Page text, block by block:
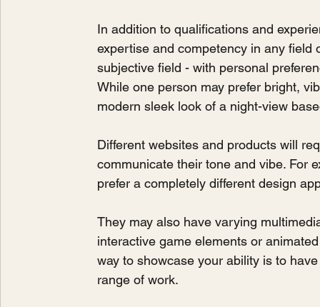
In addition to qualifications and
expertise and competency in any
subjective field - with personal
While one person may prefer bright,
modern sleek look of a night-view
Different websites and products will
communicate their tone and vibe. For
prefer a completely different design
They may also have varying
interactive game elements or
way to showcase your ability is to
range of work.